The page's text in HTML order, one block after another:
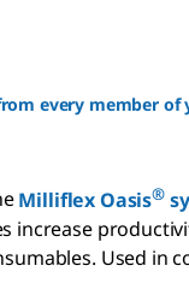
every member of
Milliflex Oasis®
increase
Used in